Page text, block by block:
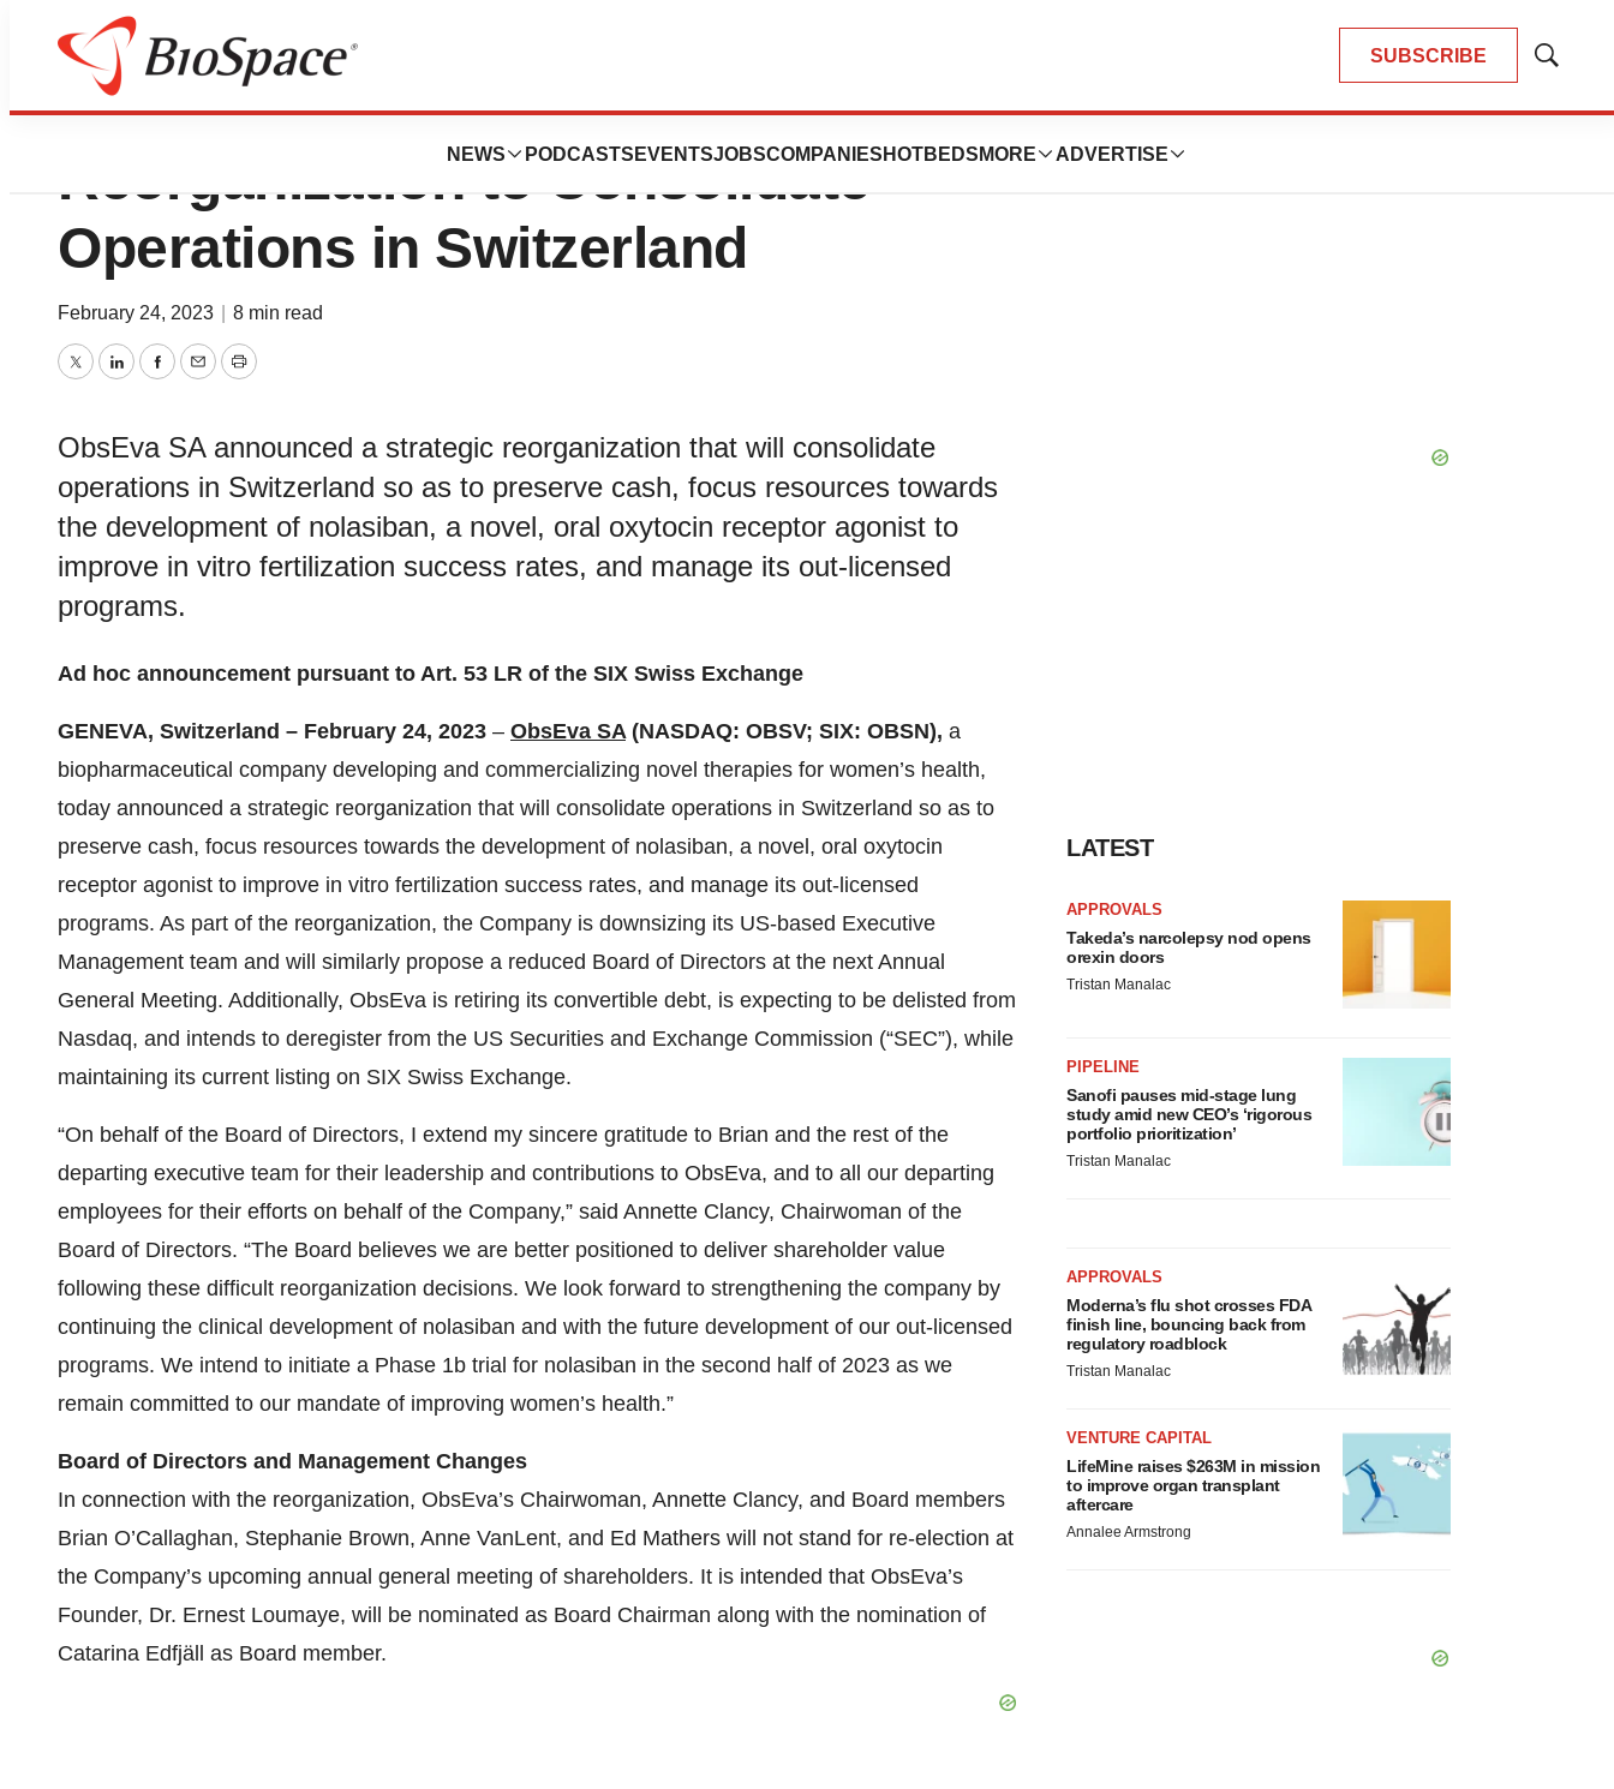
SUBSCRIBE
Show
NEWS PODCASTS EVENTSJOBSCOMPANIES HOTBEDS MORE ADVERTISE
ObsEva Announces Strategic
Reorganization to Consolidate
Operations in Switzerland
February 24, 2023 8 min read
TwitterLinkedInFacebook
EmailPrint
ObsEva SA announced a strategic reorganization that will consolidate
operations in Switzerland so as to preserve cash, focus resources towards
the development of nolasiban, a novel, oral oxytocin receptor agonist to
improve in vitro fertilization success rates, and manage its out-licensed
programs.
Ad hoc announcement pursuant to Art. 53 LR of the SIX Swiss Exchange
GENEVA, Switzerland – February 24, 2023 – ObsEva SA(NASDAQ: OBSV; SIX: OBSN), a
biopharmaceutical company developing and commercializing novel therapies for women’s health,
today announced a strategic reorganization that will consolidate operations in Switzerland so as to
preserve cash, focus resources towards the development of nolasiban, a novel, oral oxytocin
receptor agonist to improve in vitro fertilization success rates, and manage its out-licensed
programs. As part of the reorganization, the Company is downsizing its US-based Executive
Management team and will similarly propose a reduced Board of Directors at the next Annual
General Meeting. Additionally, ObsEva is retiring its convertible debt, is expecting to be delisted from
Nasdaq, and intends to deregister from the US Securities and Exchange Commission (“SEC”), while
maintaining its current listing on SIX Swiss Exchange.
“On behalf of the Board of Directors, I extend my sincere gratitude to Brian and the rest of the
departing executive team for their leadership and contributions to ObsEva, and to all our departing
employees for their efforts on behalf of the Company,” said Annette Clancy, Chairwoman of the
Board of Directors. “The Board believes we are better positioned to deliver shareholder value
following these difficult reorganization decisions. We look forward to strengthening the company by
continuing the clinical development of nolasiban and with the future development of our out-licensed
programs. We intend to initiate a Phase 1b trial for nolasiban in the second half of 2023 as we
remain committed to our mandate of improving women’s health.”
Board of Directors and Management Changes
In connection with the reorganization, ObsEva’s Chairwoman, Annette Clancy, and Board members
Brian O’Callaghan, Stephanie Brown, Anne VanLent, and Ed Mathers will not stand for re-election at
the Company’s upcoming annual general meeting of shareholders. It is intended that ObsEva’s
Founder, Dr. Ernest Loumaye, will be nominated as Board Chairman along with the nomination of
Catarina Edfjäll as Board member.
LATEST
APPROVALS
Takeda’s narcolepsy nod opens
orexin doors
Tristan Manalac
PIPELINE
Sanofi pauses mid-stage lung
study amid new CEO’s ‘rigorous
portfolio prioritization’
Tristan Manalac
APPROVALS
Moderna’s flu shot crosses FDA
finish line, bouncing back from
regulatory roadblock
Tristan Manalac
VENTURE CAPITAL
LifeMine raises $263M in mission
to improve organ transplant
aftercare
Annalee Armstrong